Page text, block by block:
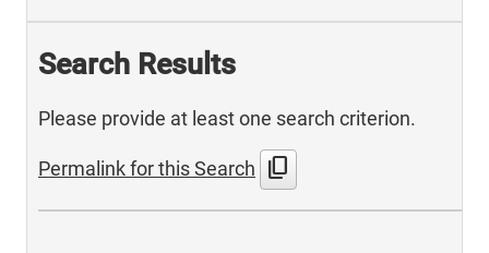
Search Results
Please provide at least one search criterion.
Permalink for this Search content_copy